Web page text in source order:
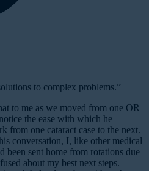
to complex problems.”
to me as we moved from one OR
the ease with which he
from one cataract case to the next.
conversation, I, like other medical
been sent home from rotations due
about my best next steps.